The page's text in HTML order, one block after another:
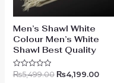
Men’s Shawl White
Colour Men’s White
Shawl Best Quality
Rated
₨5,499.00 ₨4,199.00